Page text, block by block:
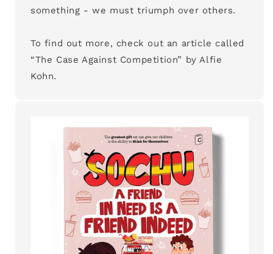
something - we must triumph over others.
To find out more, check out an article called
“The Case Against Competition” by Alfie
Kohn.